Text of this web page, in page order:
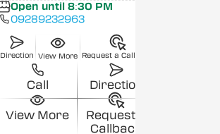
Open until 8:30 PM
09289232963
Direction View More Request a Callback
Call Direction
View More
Request a
Callback